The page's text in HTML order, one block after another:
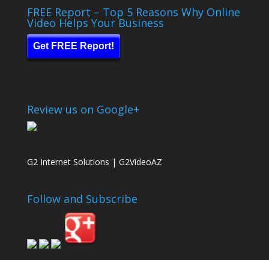
FREE Report – Top 5 Reasons Why Online
Video Helps Your Business
Get FREE Report!
Review us on Google+
G2 Internet Solutions | G2VideoAZ
Follow and Subscribe